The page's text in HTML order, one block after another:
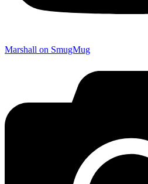
Marshall on SmugMug